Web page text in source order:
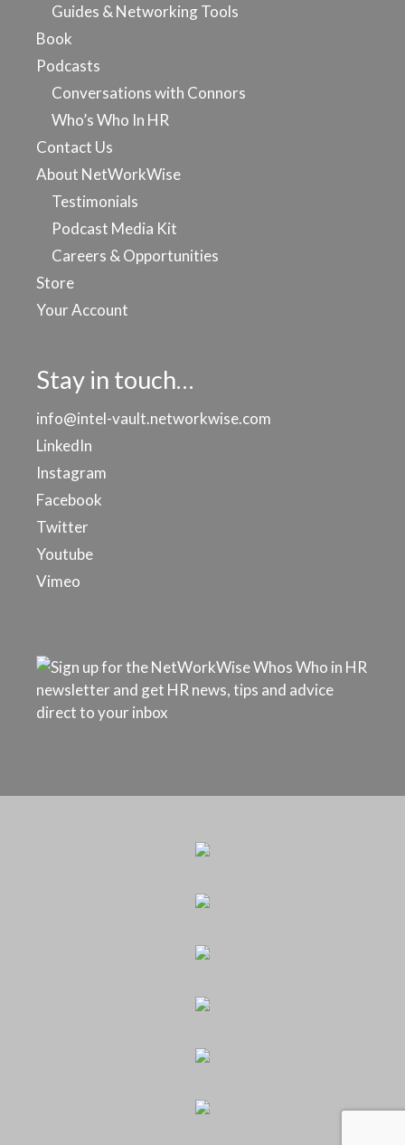
Guides & Networking Tools
Book
Podcasts
Conversations with Connors
Who’s Who In HR
Contact Us
About NetWorkWise
Testimonials
Podcast Media Kit
Careers & Opportunities
Store
Your Account
Stay in touch…
info@intel-vault.networkwise.com
LinkedIn
Instagram
Facebook
Twitter
Youtube
Vimeo